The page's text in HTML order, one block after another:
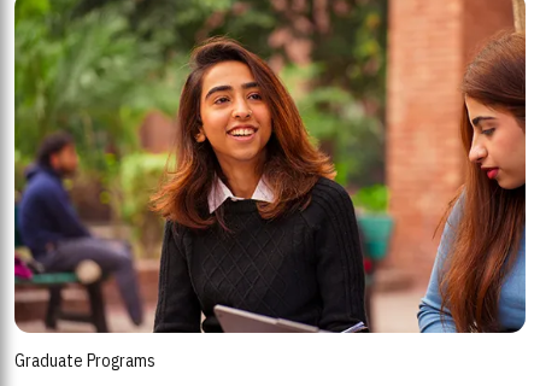
Graduate Programs